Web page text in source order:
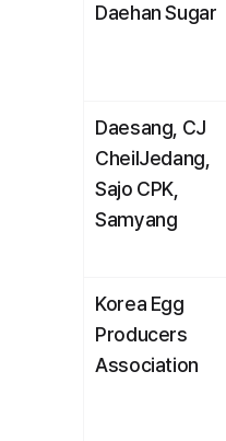
Daehan Sugar
Daesang, CJ
CheilJedang,
Sajo CPK,
Samyang
Korea Egg
Producers
Association